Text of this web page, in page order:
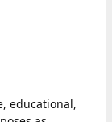
educational,